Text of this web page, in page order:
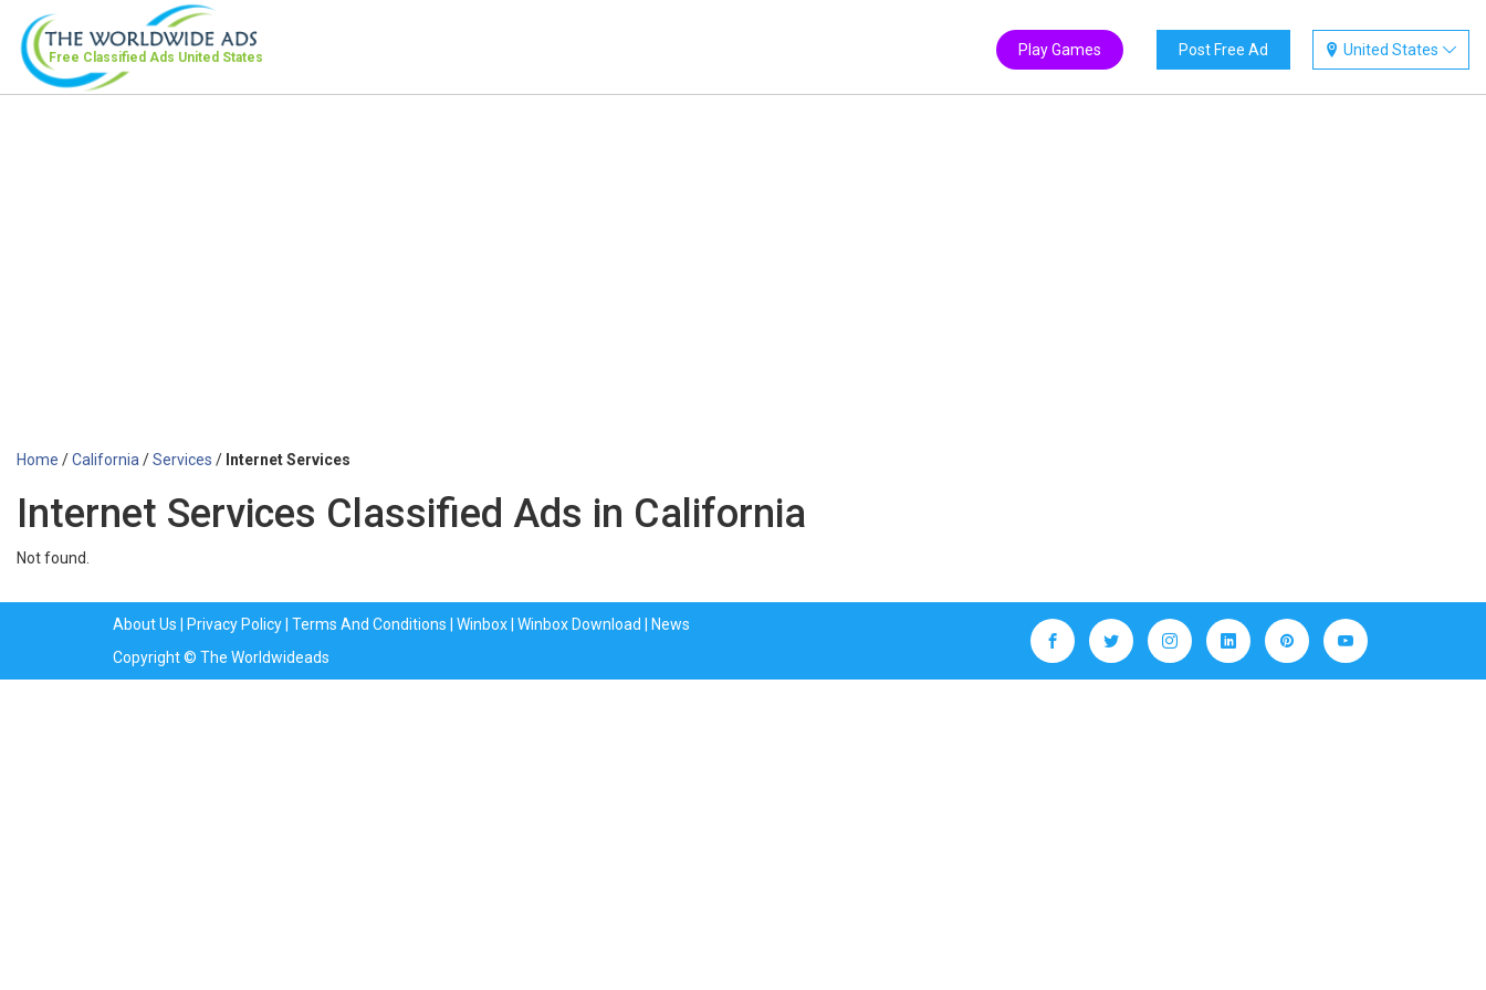
Free Classified Ads United States United States
Post Free Ad
Play Games
Home /California /Services / Internet Services
Internet Services Classified Ads in California
Not found.
About Us | Privacy Policy| Terms And Conditions | Winbox| Winbox Download | News
Copyright © The Worldwideads